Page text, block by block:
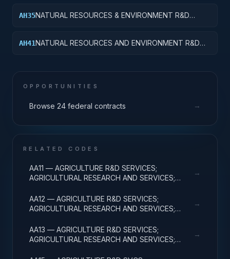
AH35NATURAL RESOURCES & ENVIRONMENT R&D
AH41NATURAL RESOURCES AND ENVIRONMENT R&D
OPPORTUNITIES
Browse 24 federal contracts →
RELATED CODES
AA11 — AGRICULTURE R&D SERVICES;
AGRICULTURAL RESEARCH AND SERVICES;
→
AA12 — AGRICULTURE R&D SERVICES;
AGRICULTURAL RESEARCH AND SERVICES;
→
AA13 — AGRICULTURE R&D SERVICES;
AGRICULTURAL RESEARCH AND SERVICES;
→